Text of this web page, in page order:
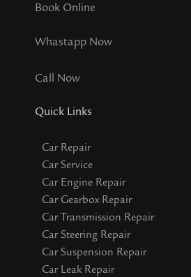
Book Online
Whastapp Now
Call Now
Quick Links
Car Repair
Car Service
Car Engine Repair
Car Gearbox Repair
Car Transmission Repair
Car Steering Repair
Car Suspension Repair
Car Leak Repair